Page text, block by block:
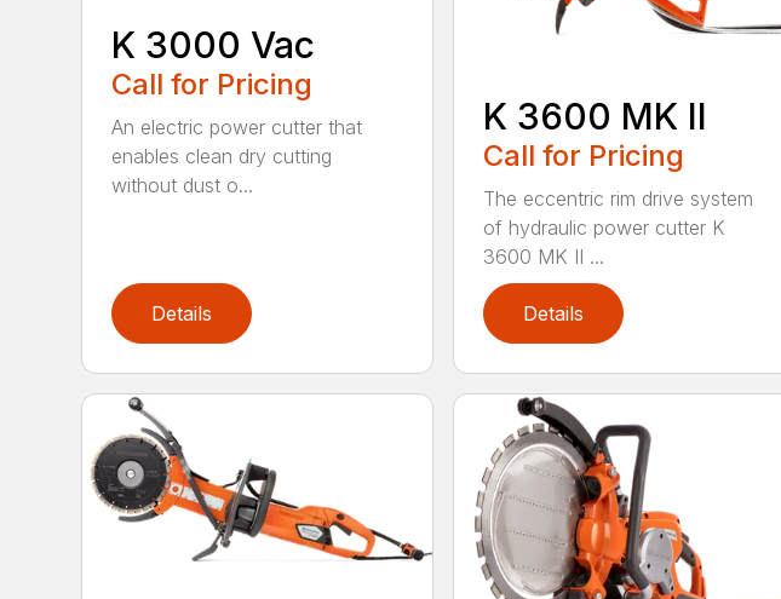
K 3000 Vac
Call for Pricing
An electric power cutter that
enables clean dry cutting
without dust o...
Details
K 3600 MK II
Call for Pricing
The eccentric rim drive system
of hydraulic power cutter K
3600 MK II ...
Details